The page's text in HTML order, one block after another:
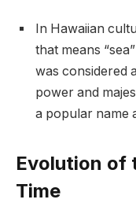
In Hawaiian
that means
was considered
power and
a popular name
Evolution of
Time